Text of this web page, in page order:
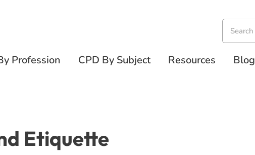
Profession CPD By Subject Resources Blog
Etiquette